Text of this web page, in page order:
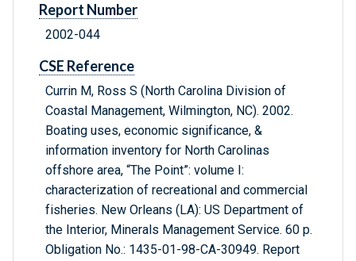
Report Number
2002-044
CSE Reference
Currin M, Ross S (North Carolina Division of
Coastal Management, Wilmington, NC). 2002.
Boating uses, economic significance, &
information inventory for North Carolinas
offshore area, “The Point”: volume I:
characterization of recreational and commercial
fisheries. New Orleans (LA): US Department of
the Interior, Minerals Management Service. 60 p.
Obligation No.: 1435-01-98-CA-30949. Report